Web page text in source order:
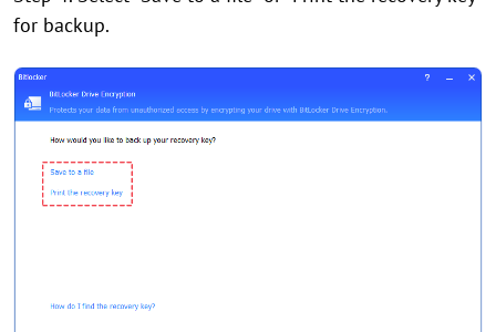
for backup.